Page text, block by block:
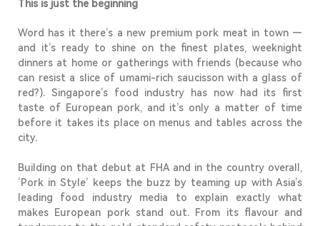
This is just the beginning
Word has it there’s a new premium pork meat in town —
and it’s ready to shine on the finest plates, weeknight
dinners at home or gatherings with friends (because who
can resist a slice of umami-rich saucisson with a glass of
red?). Singapore’s food industry has now had its first
taste of European pork, and it’s only a matter of time
before it takes its place on menus and tables across the
city.
Building on that debut at FHA and in the country overall,
‘Pork in Style’ keeps the buzz by teaming up with Asia’s
leading food industry media to explain exactly what
makes European pork stand out. From its flavour and